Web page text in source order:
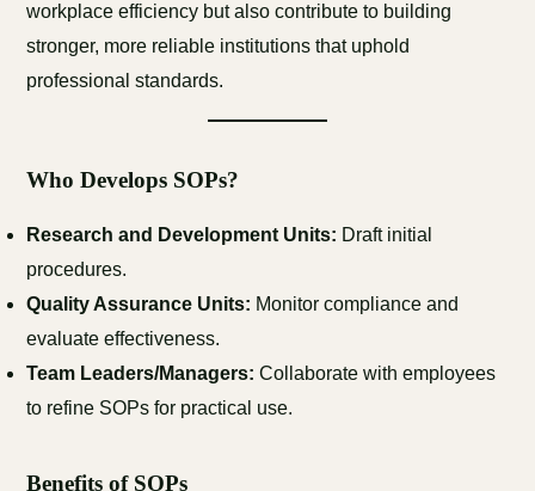
workplace efficiency but also contribute to building
stronger, more reliable institutions that uphold
professional standards.
Who Develops SOPs?
Research and Development Units: Draft initial
procedures.
Quality Assurance Units: Monitor compliance and
evaluate effectiveness.
Team Leaders/Managers: Collaborate with employees
to refine SOPs for practical use.
Benefits of SOPs